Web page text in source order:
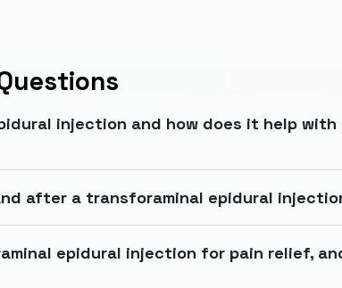
injection and how does it help with
after a transforaminal epidural
epidural injection for pain relief,